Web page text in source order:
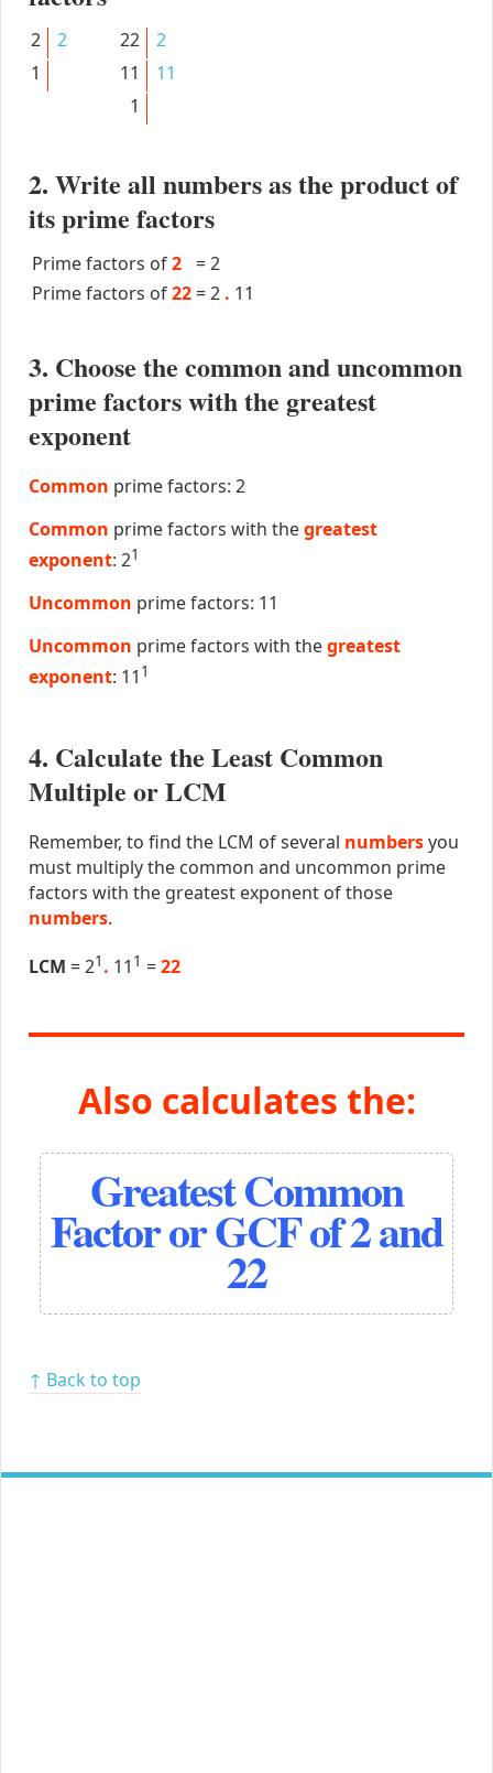
2
2
1
22
2
11
11
1
2. Write all numbers as the product of
its prime factors
Prime factors of2 =2
Prime factors of22 =2 . 11
3. Choose the common and uncommon
prime factors with the greatest
exponent
Common prime factors: 2
Common prime factors with thegreatest
exponent: 21
Uncommon prime factors: 11
Uncommon prime factors with thegreatest
exponent: 11 1
4. Calculate the Least Common
Multiple or LCM
Remember, to find the LCM of several numbersyou
must multiply the common and uncommon prime
factors with the greatest exponent of those
numbers.
LCM = 21 . 11 1 =22
Also calculates the:
Greatest Common
Factor or GCF of 2 and
22
↑ Back to top